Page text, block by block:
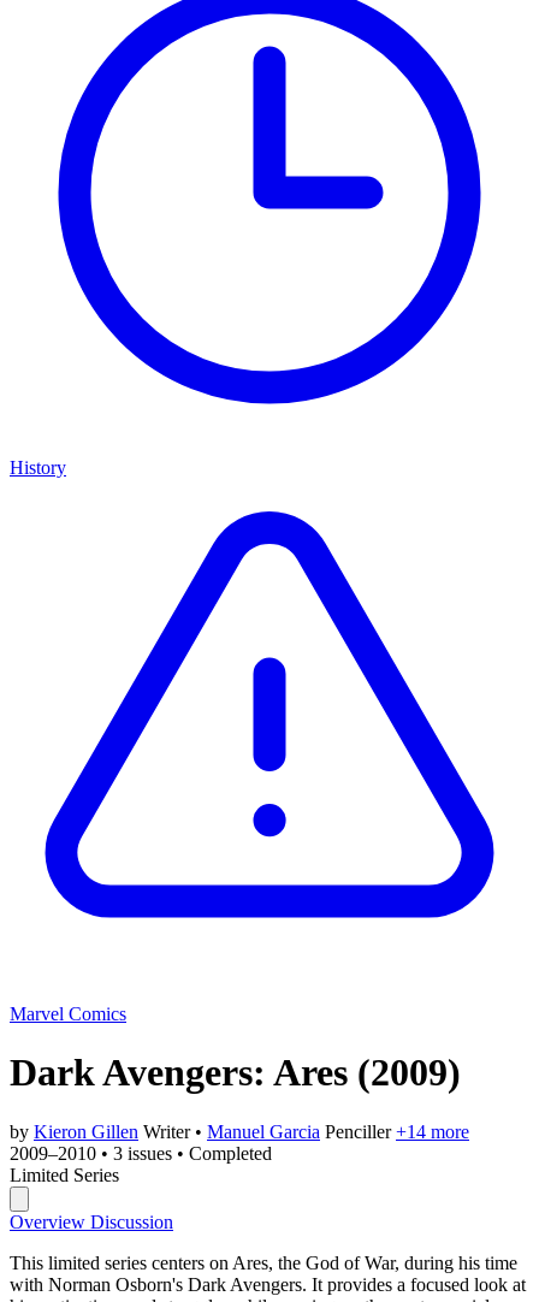
History
Marvel Comics
Dark Avengers: Ares (2009)
by Kieron Gillen Writer • Manuel Garcia Penciller +14 more
2009–2010 • 3 issues • Completed
Limited Series
Overview Discussion
This limited series centers on Ares, the God of War, during his time
with Norman Osborn's Dark Avengers. It provides a focused look at